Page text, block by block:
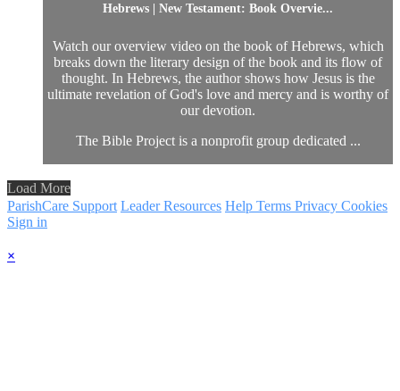
Hebrews | New Testament: Book Overvie...
Watch our overview video on the book of Hebrews, which
breaks down the literary design of the book and its flow of
thought. In Hebrews, the author shows how Jesus is the
ultimate revelation of God's love and mercy and is worthy of
our devotion.
The Bible Project is a nonprofit group dedicated ...
Load More
ParishCare Support Leader Resources Help Terms Privacy Cookies
Sign in
×